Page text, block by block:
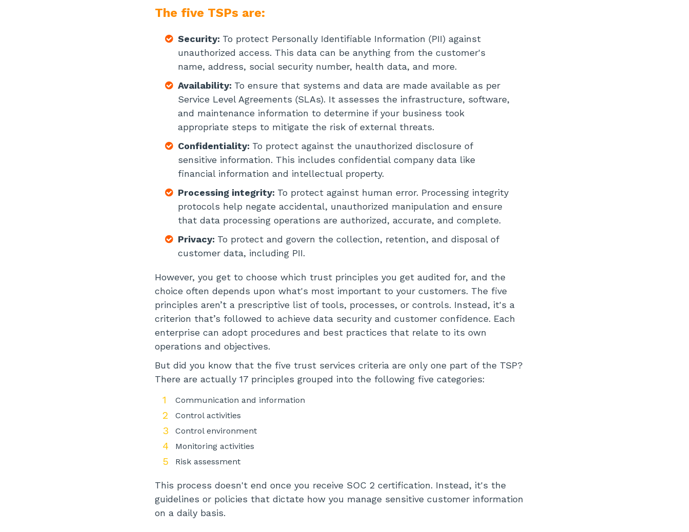
The five TSPs are:
Security: To protect Personally Identifiable Information (PII) against
unauthorized access. This data can be anything from the customer's
name, address, social security number, health data, and more.
Availability: To ensure that systems and data are made available as per
Service Level Agreements (SLAs). It assesses the infrastructure, software,
and maintenance information to determine if your business took
appropriate steps to mitigate the risk of external threats.
Confidentiality: To protect against the unauthorized disclosure of
sensitive information. This includes confidential company data like
financial information and intellectual property.
Processing integrity: To protect against human error. Processing integrity
protocols help negate accidental, unauthorized manipulation and ensure
that data processing operations are authorized, accurate, and complete.
Privacy: To protect and govern the collection, retention, and disposal of
customer data, including PII.
However, you get to choose which trust principles you get audited for, and the
choice often depends upon what's most important to your customers. The five
principles aren’t a prescriptive list of tools, processes, or controls. Instead, it's a
criterion that’s followed to achieve data security and customer confidence. Each
enterprise can adopt procedures and best practices that relate to its own
operations and objectives.
But did you know that the five trust services criteria are only one part of the TSP?
There are actually 17 principles grouped into the following five categories:
Communication and information
Control activities
Control environment
Monitoring activities
Risk assessment
This process doesn't end once you receive SOC 2 certification. Instead, it's the
guidelines or policies that dictate how you manage sensitive customer information
on a daily basis.